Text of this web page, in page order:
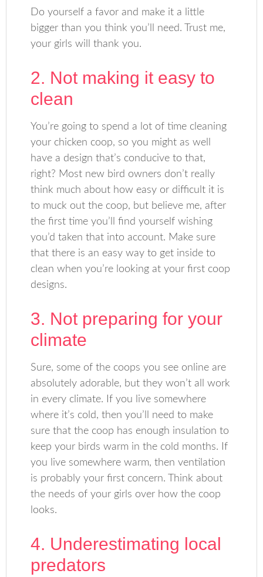
Do yourself a favor and make it a little
bigger than you think you’ll need. Trust me,
your girls will thank you.
2. Not making it easy to
clean
You’re going to spend a lot of time cleaning
your chicken coop, so you might as well
have a design that’s conducive to that,
right? Most new bird owners don’t really
think much about how easy or difficult it is
to muck out the coop, but believe me, after
the first time you’ll find yourself wishing
you’d taken that into account. Make sure
that there is an easy way to get inside to
clean when you’re looking at your first coop
designs.
3. Not preparing for your
climate
Sure, some of the coops you see online are
absolutely adorable, but they won’t all work
in every climate. If you live somewhere
where it’s cold, then you’ll need to make
sure that the coop has enough insulation to
keep your birds warm in the cold months. If
you live somewhere warm, then ventilation
is probably your first concern. Think about
the needs of your girls over how the coop
looks.
4. Underestimating local
predators